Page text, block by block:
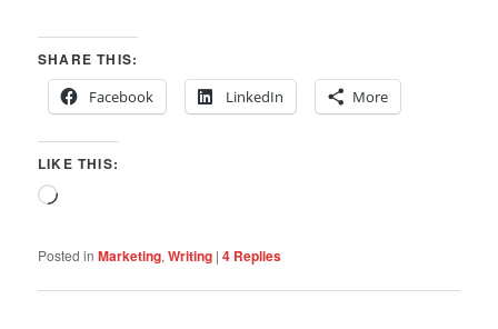
SHARE THIS:
Facebook
LinkedIn More
LIKE THIS:
Posted in Marketing,Writing |4 Replies